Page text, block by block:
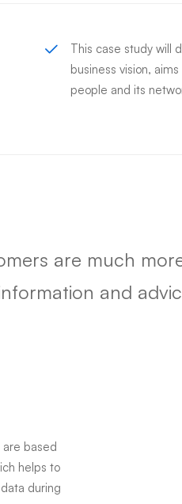
This case study will
business vision,
people and its
are much
and
based
helps to
during